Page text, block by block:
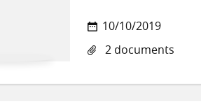
10/10/2019
2 documents